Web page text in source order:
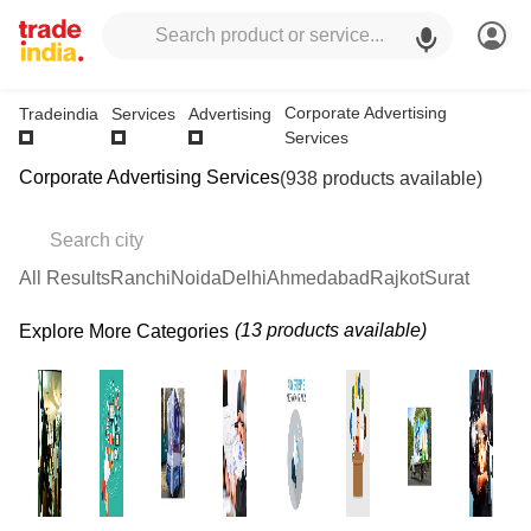
Tradeindia Services Advertising
Corporate Advertising
Services
Corporate Advertising Services(938 products available)
All ResultsRanchiNoidaDelhiAhmedabad RajkotSurat
Explore More Categories (13 products available)